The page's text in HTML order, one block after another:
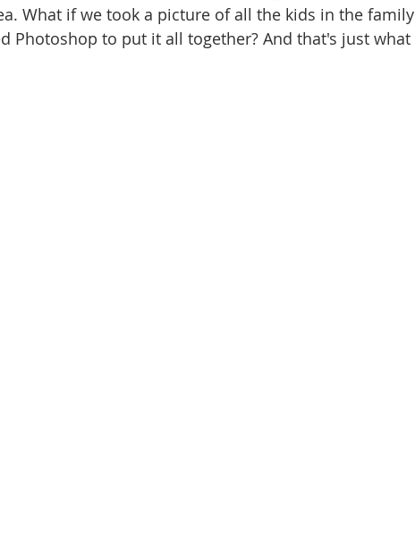
What if we took a picture of all the kids in the family
Photoshop to put it all together? And that's just what